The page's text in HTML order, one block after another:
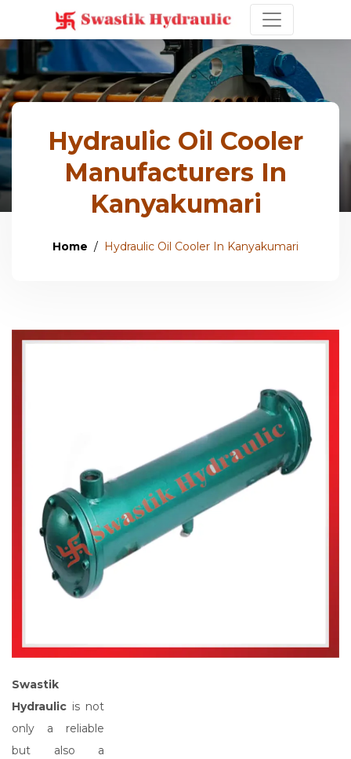
Hydraulic Oil Cooler
Manufacturers In
Kanyakumari
Home Hydraulic Oil Cooler In Kanyakumari
Swastik
Hydraulic is not
only a reliable
but also a